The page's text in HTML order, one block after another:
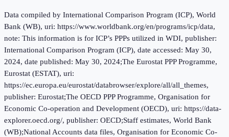
Data compiled by International Comparison Program (ICP), World
Bank (WB), uri: https://www.worldbank.org/en/programs/icp/data,
note: This information is for ICP’s PPPs utilized in WDI, publisher:
International Comparison Program (ICP), date accessed: May 30,
2024, date published: May 30, 2024;The Eurostat PPP Programme,
Eurostat (ESTAT), uri:
https://ec.europa.eu/eurostat/databrowser/explore/all/all_themes,
publisher: Eurostat;The OECD PPP Programme, Organisation for
Economic Co-operation and Development (OECD), uri: https://data-
explorer.oecd.org/, publisher: OECD;Staff estimates, World Bank
(WB);National Accounts data files, Organisation for Economic Co-